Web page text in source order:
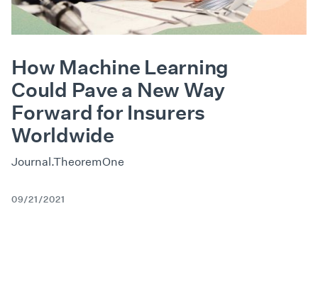
How Machine Learning
Could Pave a New Way
Forward for Insurers
Worldwide
Journal.TheoremOne
09/21/2021